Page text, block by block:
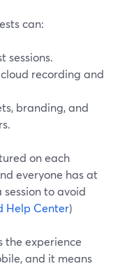
can:
sessions.
recording and
branding, and
on each
everyone has at
to avoid
Help Center)
the experience
and it means